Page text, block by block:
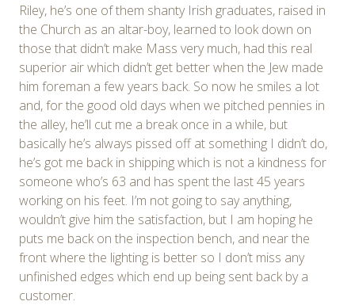
Riley, he’s one of them shanty Irish graduates, raised in
the Church as an altar-boy, learned to look down on
those that didn’t make Mass very much, had this real
superior air which didn’t get better when the Jew made
him foreman a few years back. So now he smiles a lot
and, for the good old days when we pitched pennies in
the alley, he’ll cut me a break once in a while, but
basically he’s always pissed off at something I didn’t do,
he’s got me back in shipping which is not a kindness for
someone who’s 63 and has spent the last 45 years
working on his feet. I’m not going to say anything,
wouldn’t give him the satisfaction, but I am hoping he
puts me back on the inspection bench, and near the
front where the lighting is better so I don’t miss any
unfinished edges which end up being sent back by a
customer.